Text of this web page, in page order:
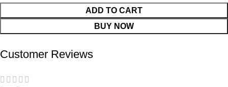
ADD TO CART
BUY NOW
Customer Reviews